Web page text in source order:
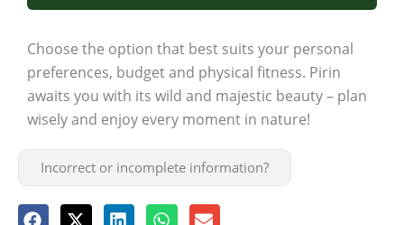
Choose the option that best suits your personal
preferences, budget and physical fitness. Pirin
awaits you with its wild and majestic beauty – plan
wisely and enjoy every moment in nature!
Incorrect or incomplete information?